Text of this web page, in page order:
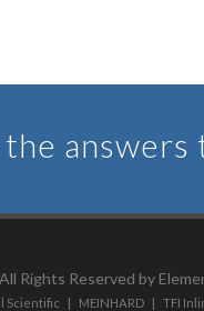
Rights Reserved by
Scientific MEINHARD TFI